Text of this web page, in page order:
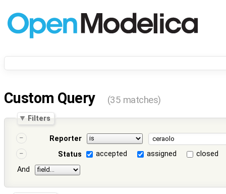
Custom Query (35 matches)
Filters
Reporter
Status
accepted assigned
closed
And